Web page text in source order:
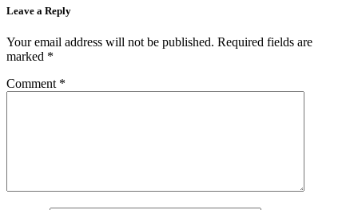
Leave a Reply
Your email address will not be published. Required fields are
marked *
Comment *